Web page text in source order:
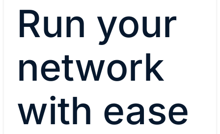
Run your
network
with ease